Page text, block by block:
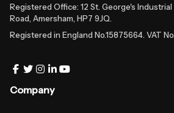
Registered Office: 12 St. George's
Road, Amersham, HP7 9JQ.
Registered in England No.15875664. VAT
Company